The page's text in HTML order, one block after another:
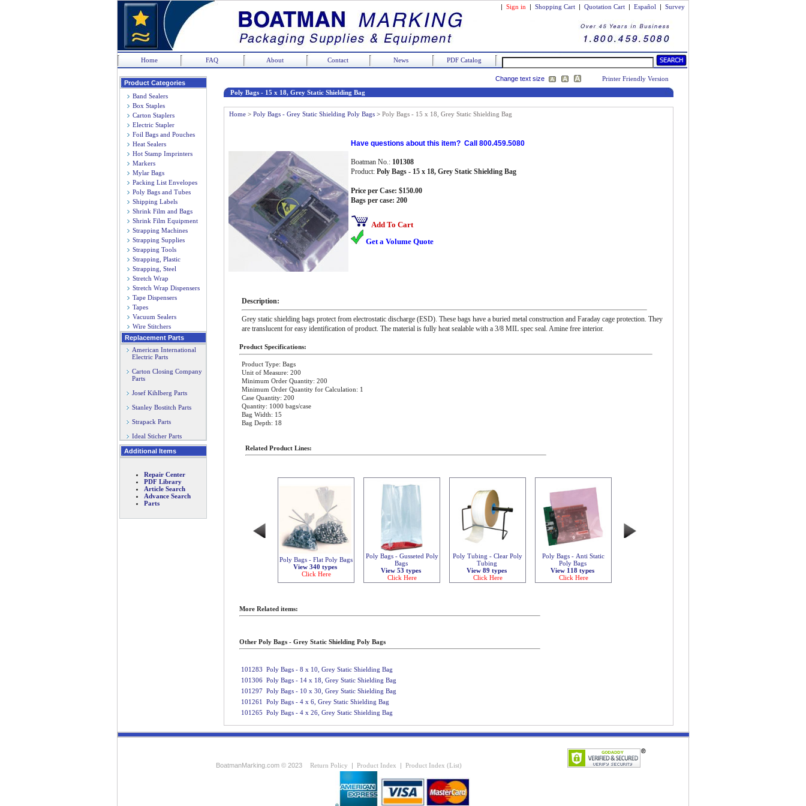
| Sign in | Shopping Cart | Quotation Cart | Español | Survey
Home FAQ About Contact News PDF Catalog
Product Categories
Band Sealers
Box Staples
Carton Staplers
Electric Stapler
Foil Bags and Pouches
Heat Sealers
Hot Stamp Imprinters
Markers
Mylar Bags
Packing List Envelopes
Poly Bags and Tubes
Shipping Labels
Shrink Film and Bags
Shrink Film Equipment
Strapping Machines
Strapping Supplies
Strapping Tools
Strapping, Plastic
Strapping, Steel
Stretch Wrap
Stretch Wrap Dispensers
Tape Dispensers
Tapes
Vacuum Sealers
Wire Stitchers
Replacement Parts
American International
Electric Parts
Carton Closing Company
Parts
Josef Kihlberg Parts
Stanley Bostitch Parts
Strapack Parts
Ideal Sticher Parts
Additional Items
Repair Center
PDF Library
Article Search
Advance Search
Parts
Change text size
Printer Friendly Version
Poly Bags - 15 x 18, Grey Static Shielding Bag
Home > Poly Bags - Grey Static Shielding Poly Bags > Poly Bags - 15 x 18, Grey Static Shielding Bag
Have questions about this item? Call 800.459.5080
Boatman No.: 101308
Product: Poly Bags - 15 x 18, Grey Static Shielding Bag
Price per Case: $150.00
Bags per case: 200
Add To Cart
Get a Volume Quote
Description:
Grey static shielding bags protect from electrostatic discharge (ESD). These bags have a buried metal construction and Faraday cage protection. They
are translucent for easy identification of product. The material is fully heat sealable with a 3/8 MIL spec seal. Amine free interior.
Product Specifications:
Product Type: Bags
Unit of Measure: 200
Minimum Order Quantity: 200
Minimum Order Quantity for Calculation: 1
Case Quantity: 200
Quantity: 1000 bags/case
Bag Width: 15
Bag Depth: 18
Related Product Lines:
Poly Bags - Flat Poly Bags
View 340 types
Click Here
Poly Bags - Gusseted Poly
Bags
View 53 types
Click Here
Poly Tubing - Clear Poly
Tubing
View 89 types
Click Here
Poly Bags - Anti Static
Poly Bags
View 118 types
Click Here
More Related items:
Other Poly Bags - Grey Static Shielding Poly Bags
101283 Poly Bags - 8 x 10, Grey Static Shielding Bag
101306 Poly Bags - 14 x 18, Grey Static Shielding Bag
101297 Poly Bags - 10 x 30, Grey Static Shielding Bag
101261
Poly Bags - 4 x 6, Grey Static Shielding Bag
101265 Poly Bags - 4 x 26, Grey Static Shielding Bag
BoatmanMarking.com © 2023 Return Policy Product Index Product Index (List)